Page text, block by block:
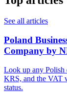
See all articles
Poland
Company by
Look up any Polish
KRS, and the VAT
status.